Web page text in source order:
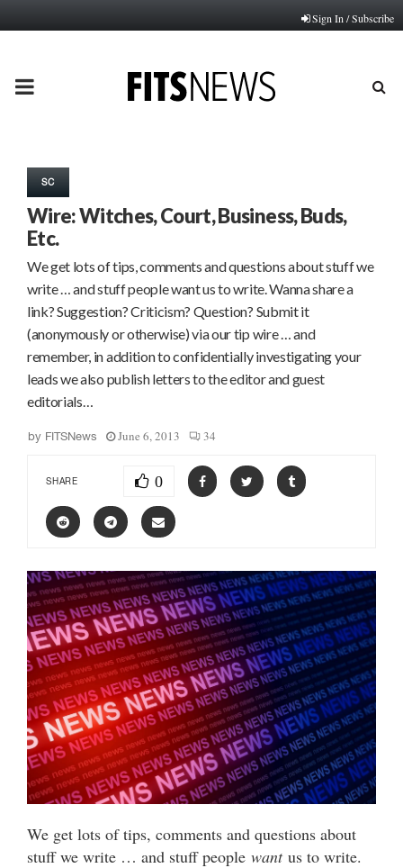
Sign In / Subscribe
PRIMARY
SC
Wire: Witches, Court, Business, Buds,
Etc.
We get lots of tips, comments and questions about stuff we
write … and stuff people want us to write. Wanna share a
link? Suggestion? Criticism? Question? Submit it
(anonymously or otherwise) via our tip wire … and
remember, in addition to confidentially investigating your
leads we also publish letters to the editor and guest
editorials…
by FITSNews June 6, 2013 34
SHARE 0
We get lots of tips, comments and questions about
stuff we write … and stuff people wantus to write.